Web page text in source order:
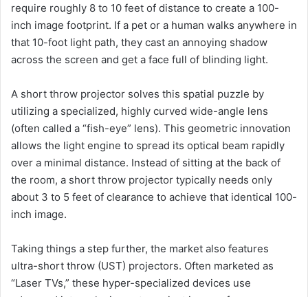
require roughly 8 to 10 feet of distance to create a 100-
inch image footprint. If a pet or a human walks anywhere in
that 10-foot light path, they cast an annoying shadow
across the screen and get a face full of blinding light.
A short throw projector solves this spatial puzzle by
utilizing a specialized, highly curved wide-angle lens
(often called a “fish-eye” lens). This geometric innovation
allows the light engine to spread its optical beam rapidly
over a minimal distance. Instead of sitting at the back of
the room, a short throw projector typically needs only
about 3 to 5 feet of clearance to achieve that identical 100-
inch image.
Taking things a step further, the market also features
ultra-short throw (UST) projectors. Often marketed as
“Laser TVs,” these hyper-specialized devices use